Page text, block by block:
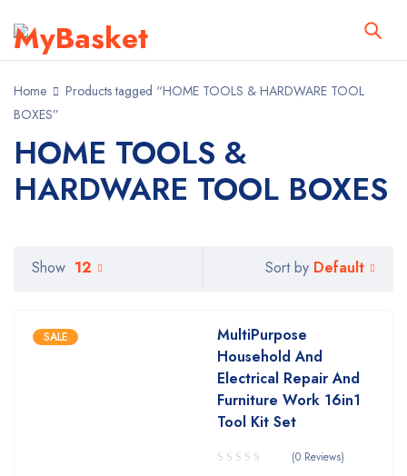
Home
Products tagged “HOME TOOLS & HARDWARE TOOL
BOXES”
HOME TOOLS &
HARDWARE TOOL BOXES
Sort by Default
Show 12
SALE
MultiPurpose
Household And
Electrical Repair And
Furniture Work 16in1
Tool Kit Set
(0 Reviews)